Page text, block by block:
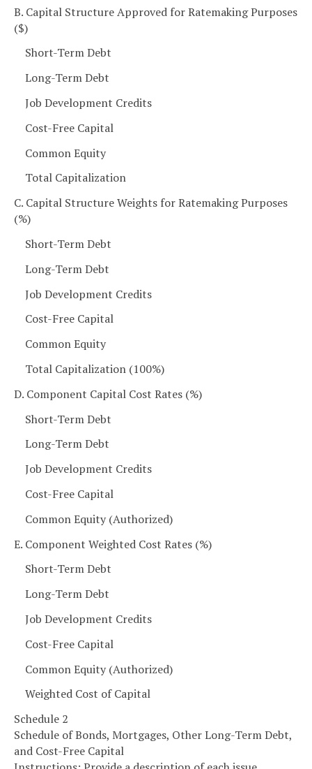
B. Capital Structure Approved for Ratemaking Purposes
($)
Short-Term Debt
Long-Term Debt
Job Development Credits
Cost-Free Capital
Common Equity
Total Capitalization
C. Capital Structure Weights for Ratemaking Purposes
(%)
Short-Term Debt
Long-Term Debt
Job Development Credits
Cost-Free Capital
Common Equity
Total Capitalization (100%)
D. Component Capital Cost Rates (%)
Short-Term Debt
Long-Term Debt
Job Development Credits
Cost-Free Capital
Common Equity (Authorized)
E. Component Weighted Cost Rates (%)
Short-Term Debt
Long-Term Debt
Job Development Credits
Cost-Free Capital
Common Equity (Authorized)
Weighted Cost of Capital
Schedule 2
Schedule of Bonds, Mortgages, Other Long-Term Debt,
and Cost-Free Capital